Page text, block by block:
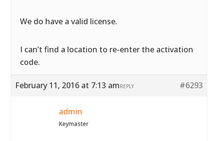
We do have a valid license.
I can’t find a location to re-enter the activation
code.
February 11, 2016 at 7:13 am #6293
REPLY
admin
Keymaster